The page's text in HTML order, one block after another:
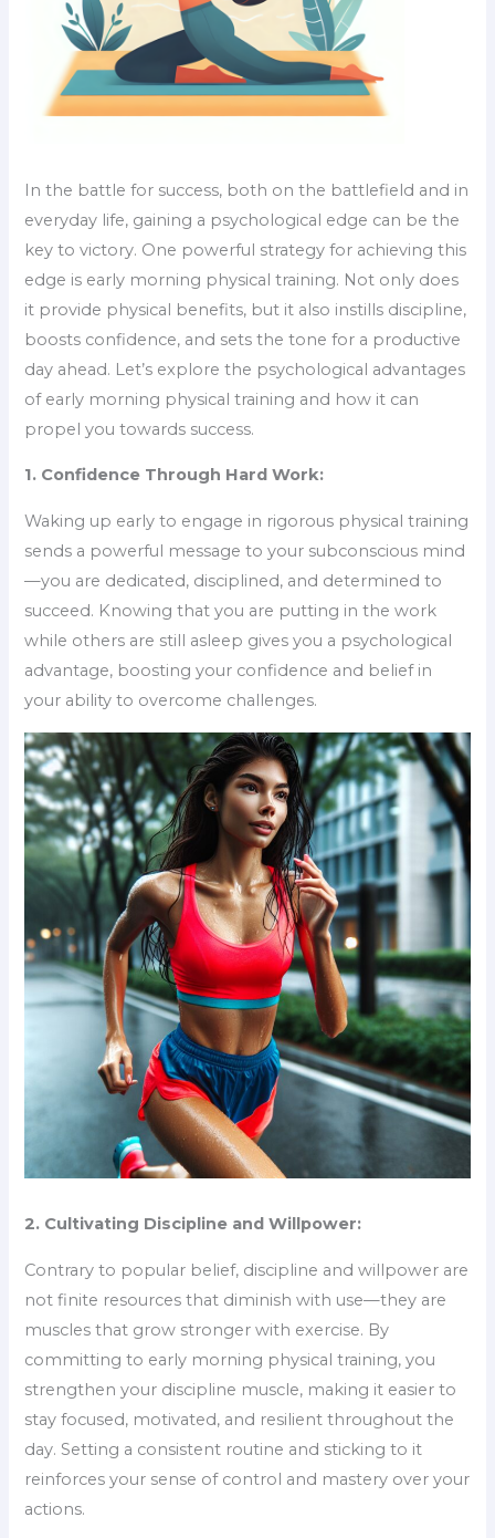
In the battle for success, both on the battlefield and in
everyday life, gaining a psychological edge can be the
key to victory. One powerful strategy for achieving this
edge is early morning physical training. Not only does
it provide physical benefits, but it also instills discipline,
boosts confidence, and sets the tone for a productive
day ahead. Let’s explore the psychological advantages
of early morning physical training and how it can
propel you towards success.
1. Confidence Through Hard Work:
Waking up early to engage in rigorous physical training
sends a powerful message to your subconscious mind
—you are dedicated, disciplined, and determined to
succeed. Knowing that you are putting in the work
while others are still asleep gives you a psychological
advantage, boosting your confidence and belief in
your ability to overcome challenges.
2. Cultivating Discipline and Willpower:
Contrary to popular belief, discipline and willpower are
not finite resources that diminish with use—they are
muscles that grow stronger with exercise. By
committing to early morning physical training, you
strengthen your discipline muscle, making it easier to
stay focused, motivated, and resilient throughout the
day. Setting a consistent routine and sticking to it
reinforces your sense of control and mastery over your
actions.